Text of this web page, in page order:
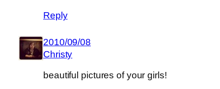
Reply
2010/09/08
Christy
beautiful pictures of your girls!